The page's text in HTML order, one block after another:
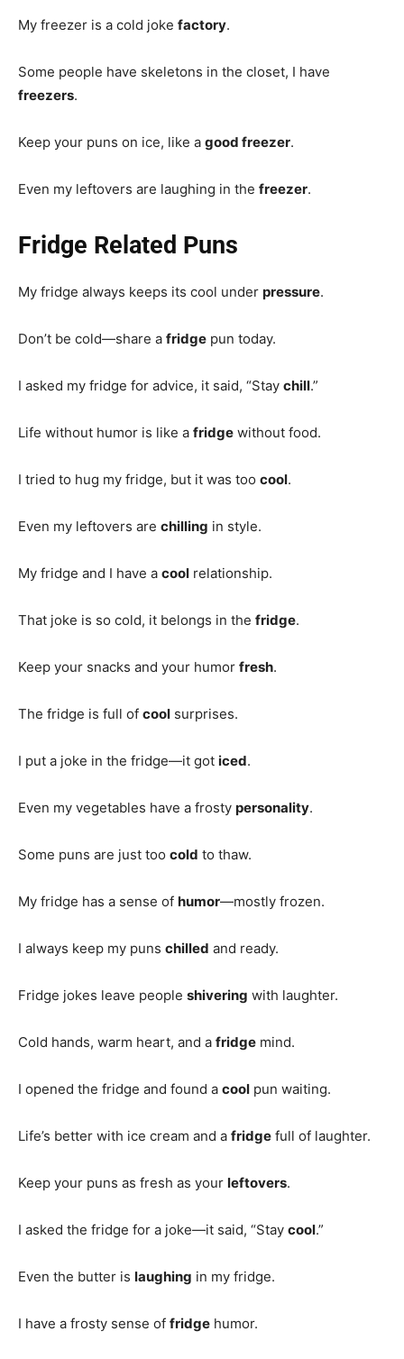
My freezer is a cold joke factory.
Some people have skeletons in the closet, I have
freezers.
Keep your puns on ice, like a good freezer.
Even my leftovers are laughing in the freezer.
Fridge Related Puns
My fridge always keeps its cool under pressure.
Don’t be cold—share a fridge pun today.
I asked my fridge for advice, it said, “Stay chill.”
Life without humor is like a fridge without food.
I tried to hug my fridge, but it was too cool.
Even my leftovers are chilling in style.
My fridge and I have a cool relationship.
That joke is so cold, it belongs in the fridge.
Keep your snacks and your humor fresh.
The fridge is full of cool surprises.
I put a joke in the fridge—it got iced.
Even my vegetables have a frosty personality.
Some puns are just too cold to thaw.
My fridge has a sense of humor—mostly frozen.
I always keep my puns chilled and ready.
Fridge jokes leave people shivering with laughter.
Cold hands, warm heart, and a fridge mind.
I opened the fridge and found a cool pun waiting.
Life’s better with ice cream and a fridge full of laughter.
Keep your puns as fresh as your leftovers.
I asked the fridge for a joke—it said, “Stay cool.”
Even the butter is laughing in my fridge.
I have a frosty sense of fridge humor.